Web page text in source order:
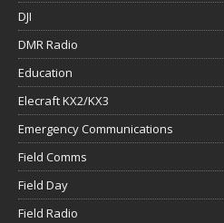
DJI
DMR Radio
Education
Elecraft KX2/KX3
Emergency Communications
Field Comms
Field Day
Field Radio